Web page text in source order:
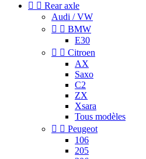
  Rear axle
Audi / VW
  BMW
E30
  Citroen
AX
Saxo
C2
ZX
Xsara
Tous modèles
  Peugeot
106
205